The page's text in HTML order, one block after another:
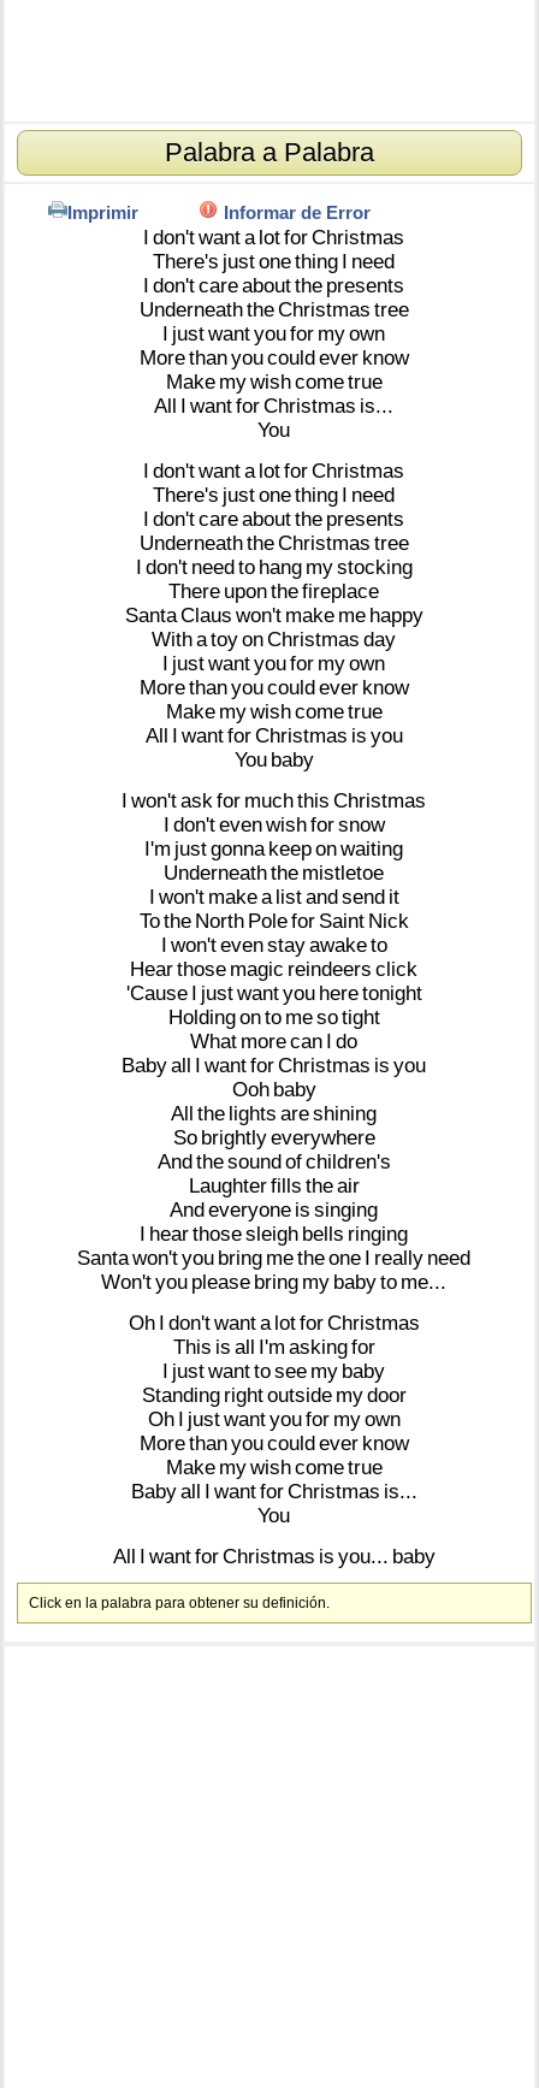
Palabra a Palabra
Imprimir Informar de Error
I don'twanta lotforChristmas
There's justonething I need
I don'tcareaboutthe presents
UnderneaththeChristmas tree
I justwantyoufor myown
Morethanyoucouldever know
Make mywishcometrue
All I wantforChristmas is...
You
I don'twanta lotforChristmas
There's justonething I need
I don'tcareaboutthe presents
UnderneaththeChristmas tree
I don't needto hang mystocking
There uponthefireplace
SantaClaus won't make me happy
WithatoyonChristmas day
I justwantyoufor myown
Morethanyoucouldever know
Make mywishcometrue
All I wantforChristmas is you
You baby
I won'task for muchthis Christmas
I don'tevenwishforsnow
I'm justgonna keeponwaiting
Underneaththe mistletoe
I won't makea listandsend it
Tothe North Polefor Saint Nick
I won'tevenstayawaketo
Hearthose magic reindeers click
'Cause I justwantyou heretonight
Holdingonto mesotight
What morecan I do
Babyall I wantforChristmas is you
Ooh baby
All the lights areshining
So brightlyeverywhere
Andthesoundofchildren's
Laughterfills theair
Andeveryone is singing
I hearthosesleigh bells ringing
Santawon'tyou bring metheone I really need
Won'tyou please bring my babyto me...
Oh I don'twanta lotforChristmas
This is all I'm askingfor
I justwanttosee my baby
Standing rightoutside mydoor
Oh I justwantyoufor myown
Morethanyoucouldever know
Make mywishcometrue
Babyall I wantforChristmas is...
You
All I wantforChristmas is you... baby
Click en la palabra para obtener su definición.